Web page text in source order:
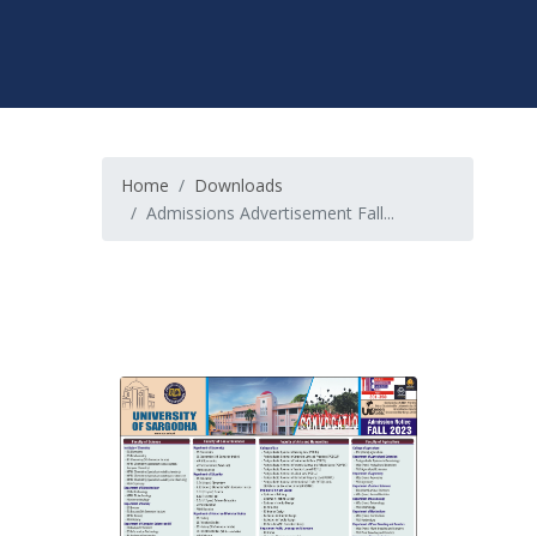
Home
Downloads
Admissions Advertisement Fall...